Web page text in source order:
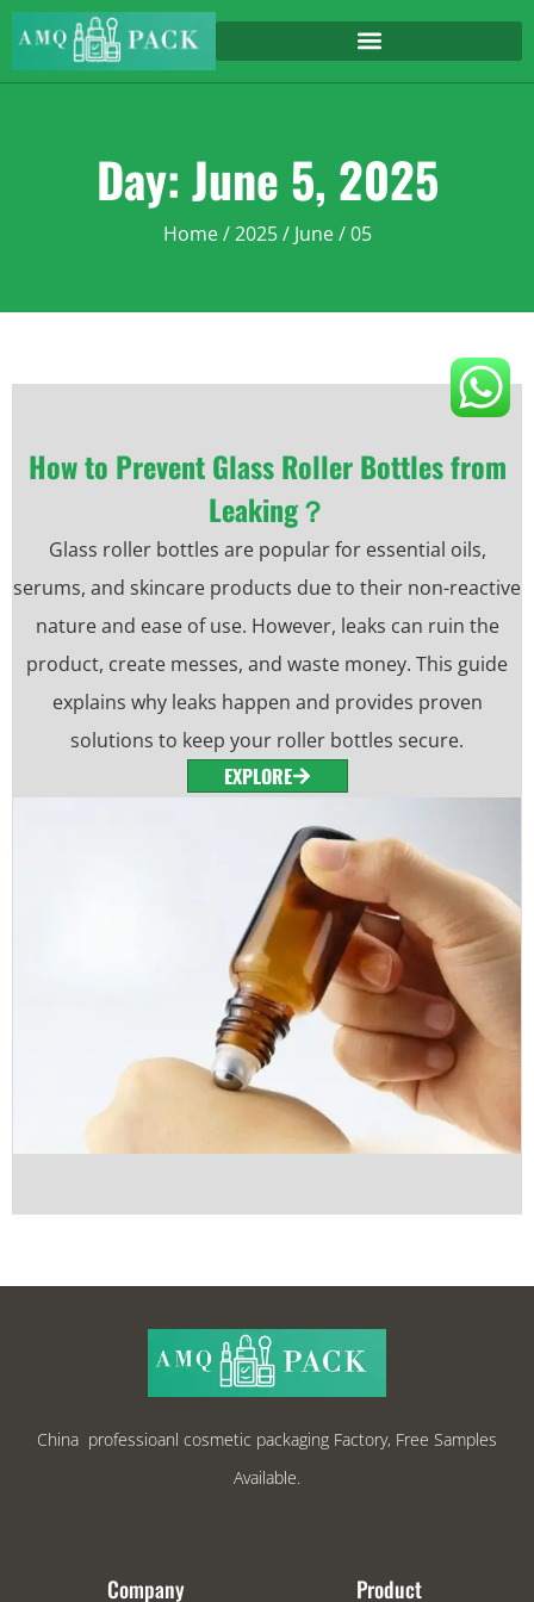
Day: June 5, 2025
Home/2025/ June/ 05
How to Prevent Glass Roller Bottles from
Leaking？
Glass roller bottles are popular for essential oils,
serums, and skincare products due to their non-reactive
nature and ease of use. However, leaks can ruin the
product, create messes, and waste money. This guide
explains why leaks happen and provides proven
solutions to keep your roller bottles secure.
EXPLORE
China professioanl cosmetic packaging Factory, Free Samples
Available.
Company Product